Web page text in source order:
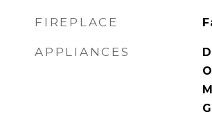
FIREPLACE
APPLIANCES